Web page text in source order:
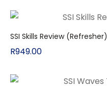
SSI Skills Review (Refresher)
R949.00